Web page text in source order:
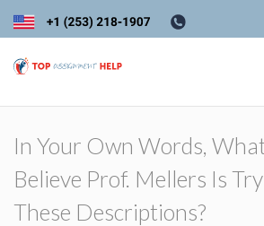
In Your Own Words,
Believe Prof. Mellers Is
These Descriptions?